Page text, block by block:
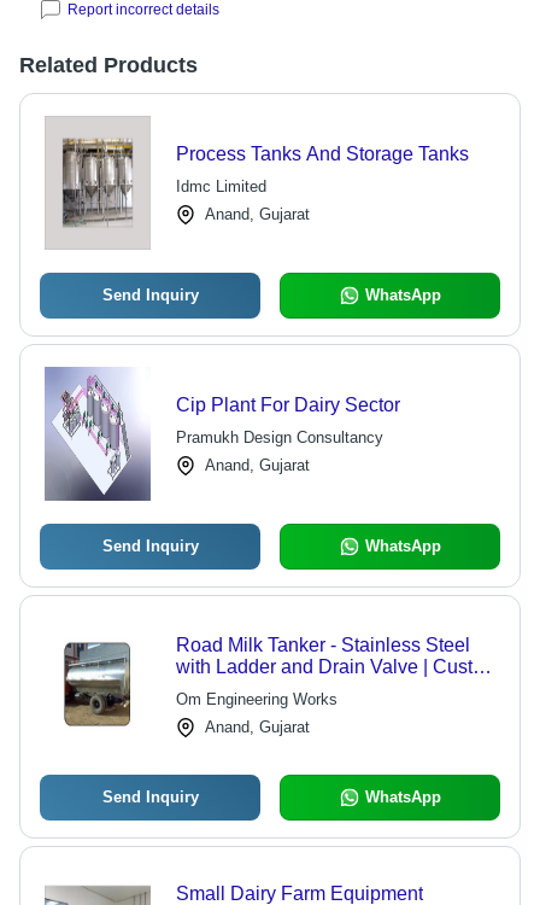
Report incorrect details
Related Products
Process Tanks And Storage Tanks
Idmc Limited
Anand, Gujarat
Send Inquiry WhatsApp
Cip Plant For Dairy Sector
Pramukh Design Consultancy
Anand, Gujarat
Send Inquiry WhatsApp
Road Milk Tanker - Stainless Steel
with Ladder and Drain Valve | Custom
Capacities, Hygienic Design for
Optimal Milk Retention
Om Engineering Works
Anand, Gujarat
Send Inquiry WhatsApp
Small Dairy Farm Equipment